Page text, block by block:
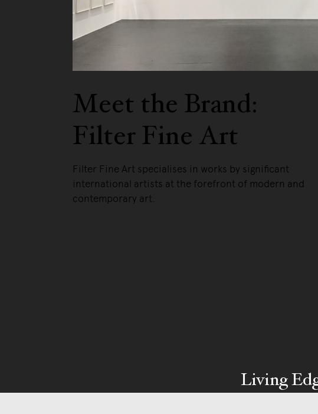
Meet the Brand:
Filter Fine Art
Filter Fine Art specialises in works by significant
international artists at the forefront of modern and
contemporary art.
Living